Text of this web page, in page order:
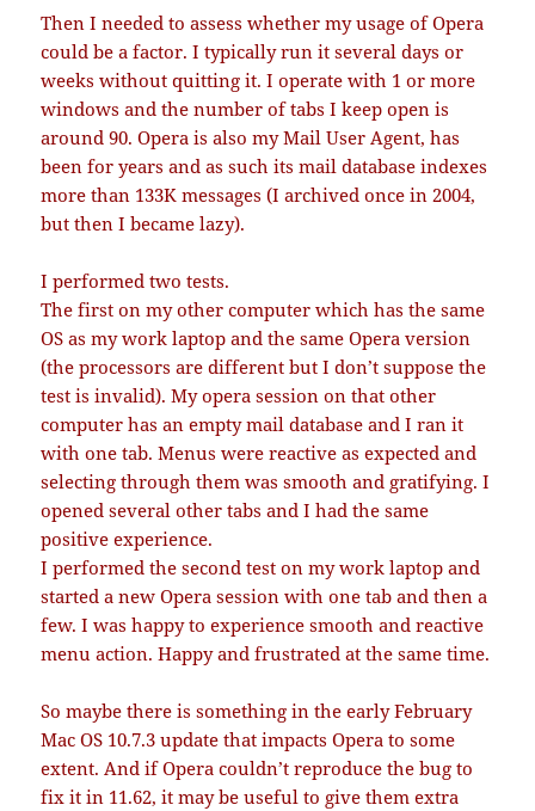
Then I needed to assess whether my usage of Opera
could be a factor. I typically run it several days or
weeks without quitting it. I operate with 1 or more
windows and the number of tabs I keep open is
around 90. Opera is also my Mail User Agent, has
been for years and as such its mail database indexes
more than 133K messages (I archived once in 2004,
but then I became lazy).
I performed two tests.
The first on my other computer which has the same
OS as my work laptop and the same Opera version
(the processors are different but I don’t suppose the
test is invalid). My opera session on that other
computer has an empty mail database and I ran it
with one tab. Menus were reactive as expected and
selecting through them was smooth and gratifying. I
opened several other tabs and I had the same
positive experience.
I performed the second test on my work laptop and
started a new Opera session with one tab and then a
few. I was happy to experience smooth and reactive
menu action. Happy and frustrated at the same time.
So maybe there is something in the early February
Mac OS 10.7.3 update that impacts Opera to some
extent. And if Opera couldn’t reproduce the bug to
fix it in 11.62, it may be useful to give them extra